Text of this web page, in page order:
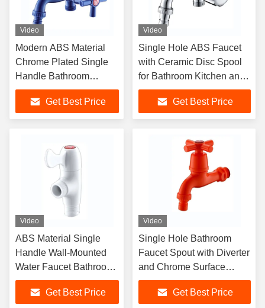
Video
Modern ABS Material
Chrome Plated Single
Handle Bathroom
Faucet with Diverter
Get Best Price
Video
Single Hole ABS Faucet
with Ceramic Disc Spool
for Bathroom Kitchen and
Washing Machine
Get Best Price
Video
ABS Material Single
Handle Wall-Mounted
Water Faucet Bathroom
Faucet with Diverter
Get Best Price
Video
Single Hole Bathroom
Faucet Spout with Diverter
and Chrome Surface
Finishing Water Tap
Get Best Price